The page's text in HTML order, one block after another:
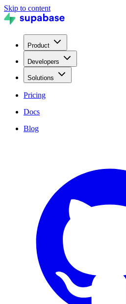
Skip to content
Product
Developers
Solutions
Pricing
Docs
Blog